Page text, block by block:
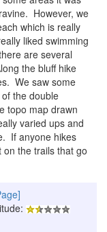
However, we
which is really
liked swimming
are several
the bluff hike
We saw some
the double
topo map drawn
varied ups and
If anyone hikes
the trails that go